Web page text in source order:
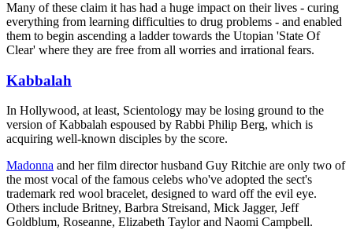
Many of these claim it has had a huge impact on their lives - curing
everything from learning difficulties to drug problems - and enabled
them to begin ascending a ladder towards the Utopian 'State Of
Clear' where they are free from all worries and irrational fears.
Kabbalah
In Hollywood, at least, Scientology may be losing ground to the
version of Kabbalah espoused by Rabbi Philip Berg, which is
acquiring well-known disciples by the score.
Madonna and her film director husband Guy Ritchie are only two of
the most vocal of the famous celebs who've adopted the sect's
trademark red wool bracelet, designed to ward off the evil eye.
Others include Britney, Barbra Streisand, Mick Jagger, Jeff
Goldblum, Roseanne, Elizabeth Taylor and Naomi Campbell.